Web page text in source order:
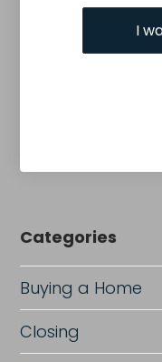
I
Categories
Buying a Home
Closing